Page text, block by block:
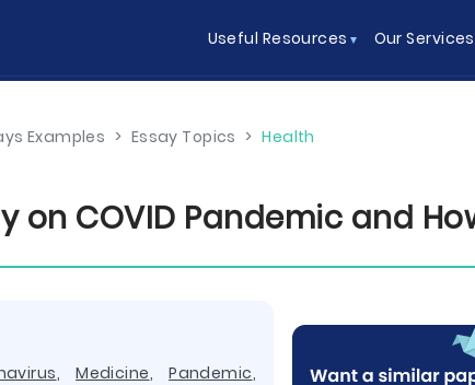
Useful Resources Our Services
Examples > Essay Topics > Health
on COVID Pandemic and
,Medicine,Pandemic,